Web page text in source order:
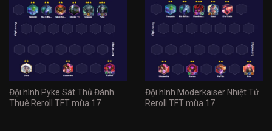
Đội hình Pyke Sát Thủ Đánh
Thuê Reroll TFT mùa 17
Đội hình Moderkaiser Nhiệt Tử
Reroll TFT mùa 17